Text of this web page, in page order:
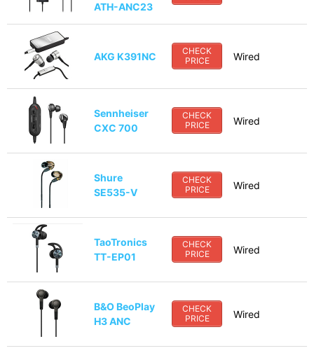
ATH-ANC23
AKG K391NC
CHECK
PRICE
Wired
Sennheiser
CXC 700
CHECK
PRICE
Wired
Shure
SE535-V
CHECK
PRICE
Wired
TaoTronics
TT-EP01
CHECK
PRICE
Wired
B&O BeoPlay
H3 ANC
CHECK
PRICE
Wired